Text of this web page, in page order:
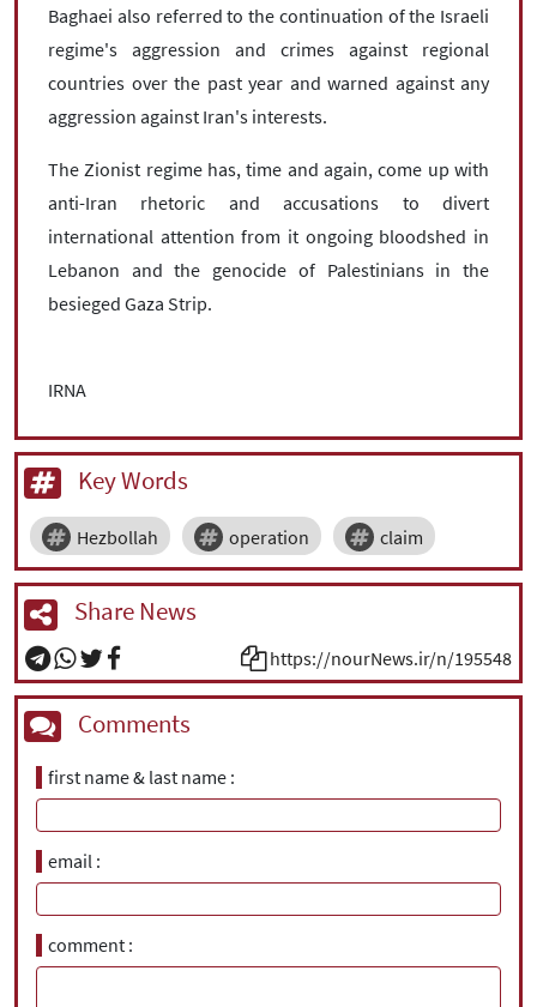
Baghaei also referred to the continuation of the Israeli
regime's aggression and crimes against regional
countries over the past year and warned against any
aggression against Iran's interests.
The Zionist regime has, time and again, come up with
anti-Iran rhetoric and accusations to divert
international attention from it ongoing bloodshed in
Lebanon and the genocide of Palestinians in the
besieged Gaza Strip.
IRNA
Key Words
Hezbollah operation claim
Share News
https://nourNews.ir/n/195548
Comments
first name & last name
email
comment